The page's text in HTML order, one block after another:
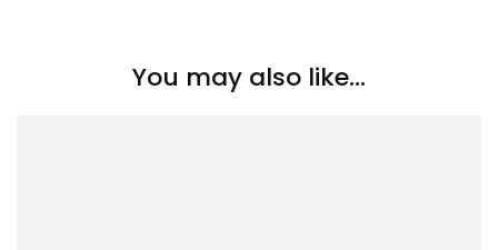
You may also like...